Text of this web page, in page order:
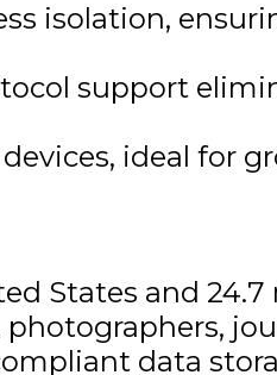
isolation,
support
ideal for
States and
data